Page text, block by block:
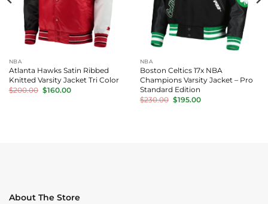
NBA
Atlanta Hawks Satin Ribbed
Knitted Varsity Jacket Tri Color
$200.00 Original
price
$160.00Current
NBA
Boston Celtics 17x NBA
Champions Varsity Jacket – Pro
Standard Edition
$230.00 Original
price
$195.00Current
About The Store